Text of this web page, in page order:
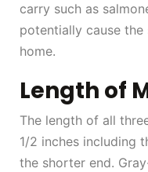
carry such as
potentially cause
home.
Length of
The length of all
1/2 inches including
the shorter end.